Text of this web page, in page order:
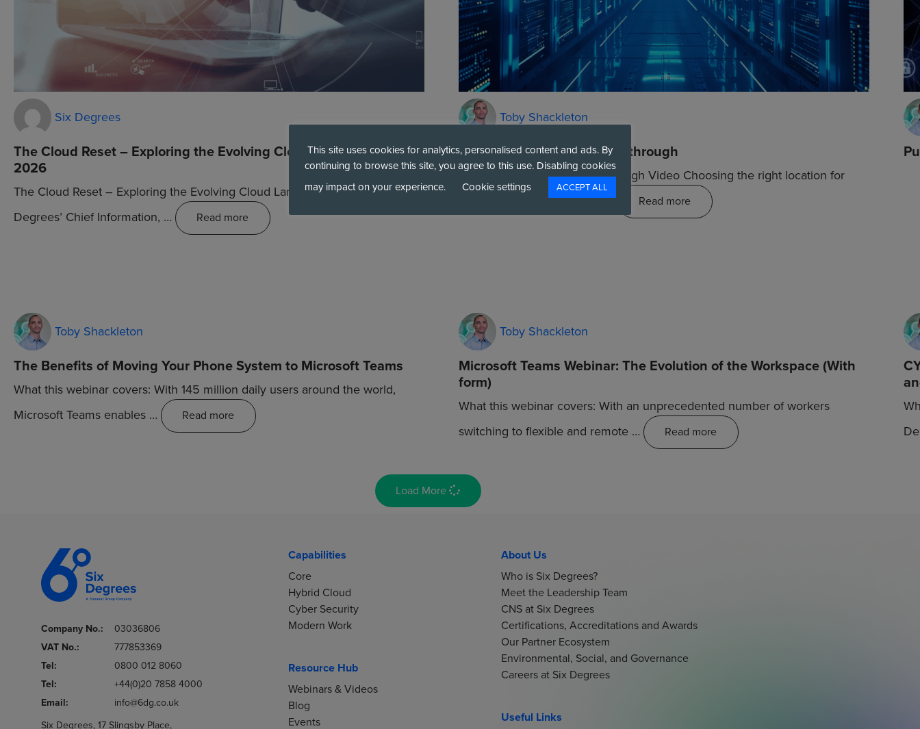
Six Degrees
The Cloud Reset – Exploring the Evolving Cloud Landscape in
2026
The Cloud Reset – Exploring the Evolving Cloud Landscape in 2026 Six
Degrees’ Chief Information, …
Read more
Toby Shackleton
Midlands Data Centre Walkthrough
Midlands Data Centre Walkthrough Video Choosing the right location for
your IT workloads is critical …
Read more
Toby Shackleton
The Benefits of Moving Your Phone System to Microsoft Teams
What this webinar covers: With 145 million daily users around the world,
Microsoft Teams enables …
Read more
Toby Shackleton
Microsoft Teams Webinar: The Evolution of the Workspace (With
form)
What this webinar covers: With an unprecedented number of workers
switching to flexible and remote …
Read more
Load More
Company No.:
03036806
VAT No.:
777853369
Tel:
0800 012 8060
Tel:
+44(0)20 7858 4000
Email:
info@6dg.co.uk
Six Degrees, 17 Slingsby Place,
Capabilities
Core
Hybrid Cloud
Cyber Security
Modern Work
Resource Hub
Webinars & Videos
Blog
Events
About Us
Who is Six Degrees?
Meet the Leadership Team
CNS at Six Degrees
Certifications, Accreditations and Awards
Our Partner Ecosystem
Environmental, Social, and Governance
Careers at Six Degrees
Useful Links
This site uses cookies for analytics, personalised content and ads. By
continuing to browse this site, you agree to this use. Disabling cookies
may impact on your experience.
Cookie settings ACCEPT ALL